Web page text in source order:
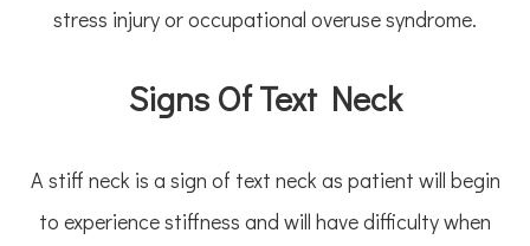
stress injury or occupational overuse syndrome.
Signs Of Text Neck
A stiff neck is a sign of text neck as patient will begin
to experience stiffness and will have difficulty when